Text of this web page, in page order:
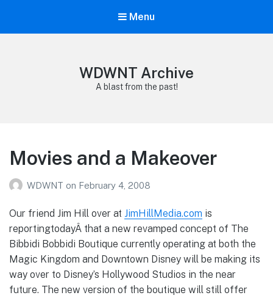
Menu
WDWNT Archive
A blast from the past!
Movies and a Makeover
WDWNT on February 4, 2008
Our friend Jim Hill over at JimHillMedia.com is
reportingtodayÂ that a new revamped concept of The
Bibbidi Bobbidi Boutique currently operating at both the
Magic Kingdom and Downtown Disney will be making its
way over to Disney’s Hollywood Studios in the near
future. The new version of the boutique will still offer